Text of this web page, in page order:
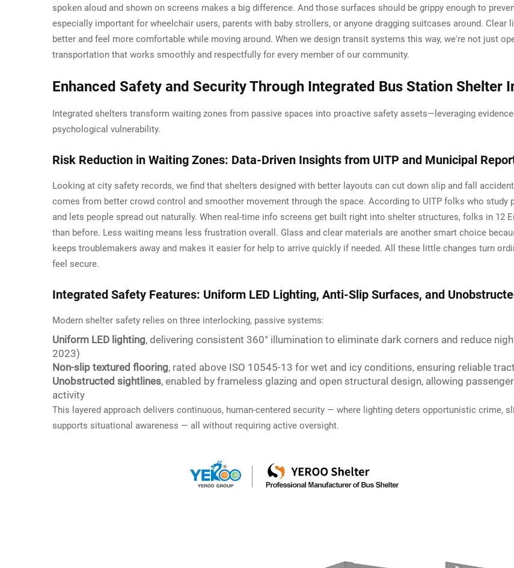
spoken aloud and shown on screens makes a big difference. And those surfaces should be grippy enough to
especially important for wheelchair users, parents with baby strollers, or anyone dragging suitcases around.
better and feel more comfortable while moving around. When we design transit systems this way, we're not just
transportation that works smoothly and respectfully for every member of our community.
Enhanced Safety and Security Through Integrated Bus Station Shelter
Integrated shelters transform waiting zones from passive spaces into proactive safety assets—leveraging
psychological vulnerability.
Risk Reduction in Waiting Zones: Data-Driven Insights from UITP and Municipal
Looking at city safety records, we find that shelters designed with better layouts can cut down slip and fall
comes from better crowd control and smoother movement through the space. According to UITP folks who
and lets people spread out naturally. When real-time info screens get built right into shelter structures, folks in 12
than before. Less waiting means less frustration overall. Glass and clear materials are another smart choice
keeps troublemakers away and makes it easier for help to arrive quickly if needed. All these little changes turn
feel secure.
Integrated Safety Features: Uniform LED Lighting, Anti-Slip Surfaces, and
Modern shelter safety relies on three interlocking, passive systems:
Uniform LED lighting, delivering consistent 360° illumination to eliminate dark corners and reduce
2023)
Non-slip textured flooring, rated above ISO 10545-13 for wet and icy conditions, ensuring reliable
Unobstructed sightlines, enabled by frameless glazing and open structural design, allowing
activity
This layered approach delivers continuous, human-centered security — where lighting deters opportunistic crime,
supports situational awareness — all without requiring active oversight.